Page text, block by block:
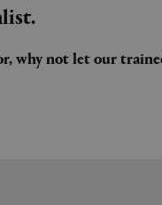
why not let our